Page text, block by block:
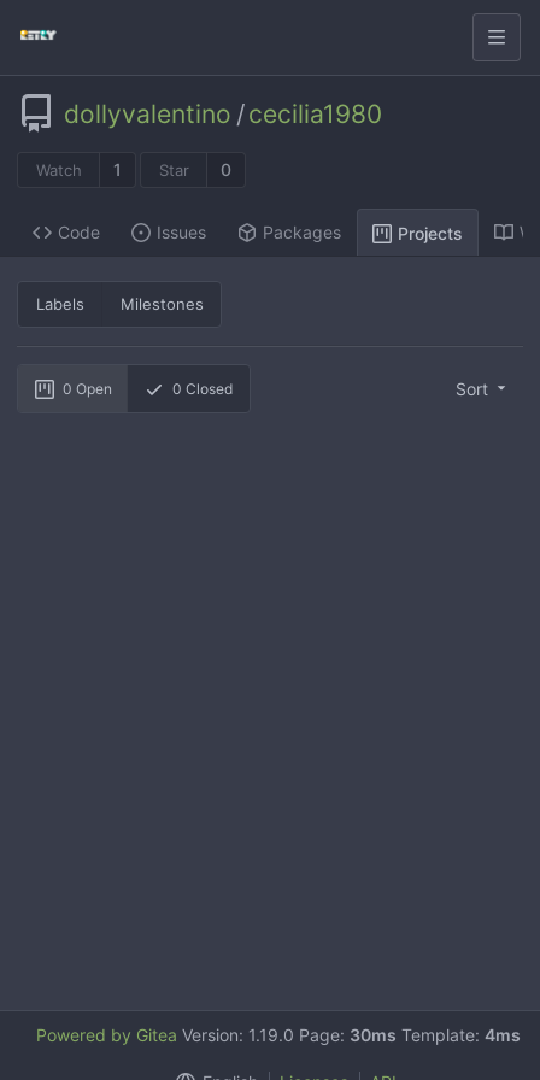
dollyvalentino /cecilia1980
Watch 1 Star 0
Code Issues Packages Projects
Labels Milestones
0 Open 0 Closed Sort
Powered by Gitea Version: 1.19.0 Page: 30ms Template: 4ms